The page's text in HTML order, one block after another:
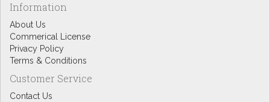
Information
About Us
Commerical License
Privacy Policy
Terms & Conditions
Customer Service
Contact Us